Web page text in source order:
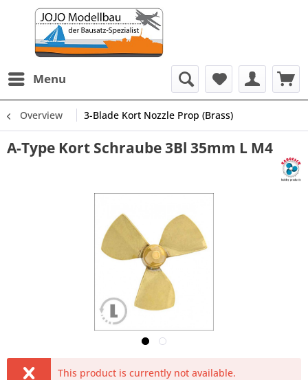
Menu
Overview 3-Blade Kort Nozzle Prop (Brass)
A-Type Kort Schraube 3Bl 35mm L M4
This product is currently not available.